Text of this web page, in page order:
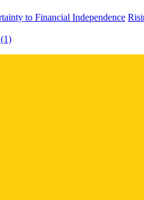
to Financial Independence